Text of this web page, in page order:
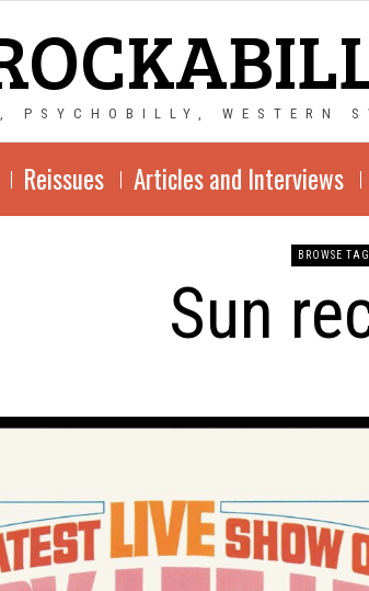
PSYCHOBILLY, WESTERN
Reissues Articles and Interviews
BROWSE TAG
Sun